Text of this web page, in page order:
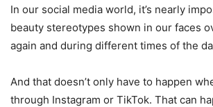
In our social media world, it’s nearly
beauty stereotypes shown in our faces
again and during different times of the
And that doesn’t only have to happen
through Instagram or TikTok. That can